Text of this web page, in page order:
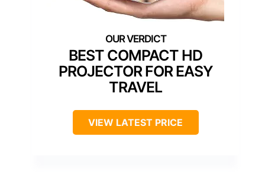
BEST COMPACT HD
PROJECTOR FOR EASY
TRAVEL
VIEW LATEST PRICE